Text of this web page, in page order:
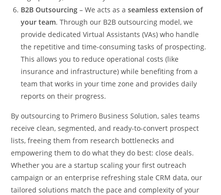
B2B Outsourcing – We acts as aseamless extension of
your team. Through our B2B outsourcing model, we
provide dedicated Virtual Assistants (VAs) who handle
the repetitive and time-consuming tasks of prospecting.
This allows you to reduce operational costs (like
insurance and infrastructure) while benefiting from a
team that works in your time zone and provides daily
reports on their progress.
By outsourcing to Primero Business Solution, sales teams
receive clean, segmented, and ready-to-convert prospect
lists, freeing them from research bottlenecks and
empowering them to do what they do best: close deals.
Whether you are a startup scaling your first outreach
campaign or an enterprise refreshing stale CRM data, our
tailored solutions match the pace and complexity of your